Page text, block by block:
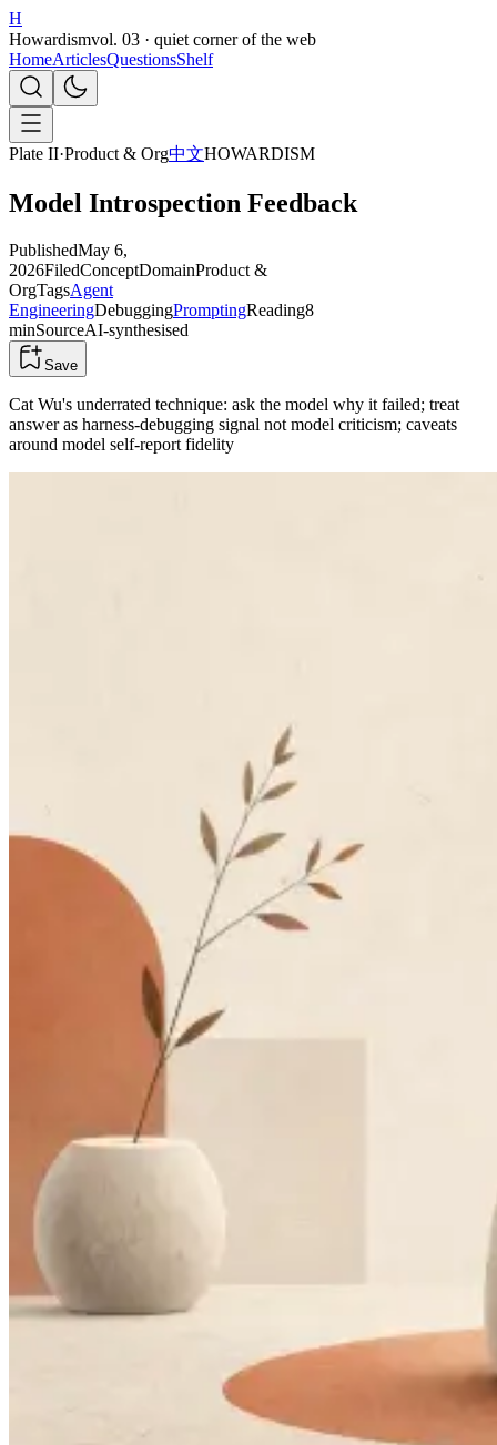
H
Howardismvol. 03 · quiet corner of the web
HomeArticlesQuestionsShelf
Plate II·Product & Org中文HOWARDISM
Model Introspection Feedback
PublishedMay 6,
2026FiledConceptDomainProduct &
OrgTagsAgent
EngineeringDebuggingPromptingReading8
minSourceAI-synthesised
Save
Cat Wu's underrated technique: ask the model why it failed; treat
answer as harness-debugging signal not model criticism; caveats
around model self-report fidelity